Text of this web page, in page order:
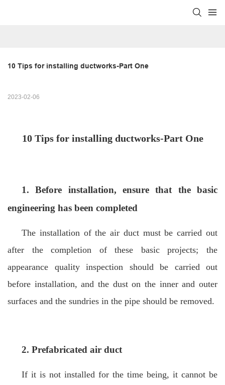
10 Tips for installing ductworks-Part One
2023-02-06
10 Tips for installing ductworks-Part One
1. Before installation, ensure that the basic
engineering has been completed
The installation of the air duct must be carried out
after the completion of these basic projects; the
appearance quality inspection should be carried out
before installation, and the dust on the inner and outer
surfaces and the sundries in the pipe should be removed.
2. Prefabricated air duct
If it is not installed for the time being, it cannot be